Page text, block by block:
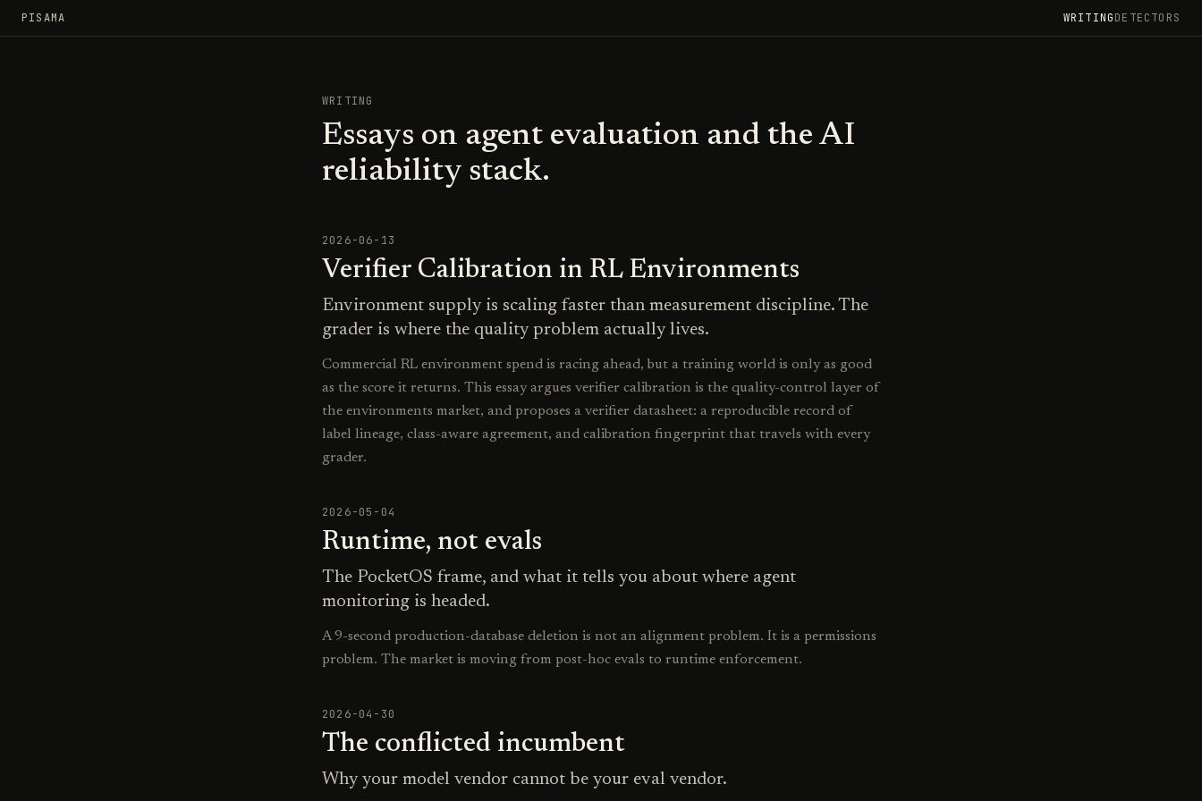
PISAMA WRITINGDETECTORS
WRITING
Essays on agent evaluation and the AI
reliability stack.
2026-06-13
Verifier Calibration in RL Environments
Environment supply is scaling faster than measurement discipline. The
grader is where the quality problem actually lives.
Commercial RL environment spend is racing ahead, but a training world is only as good
as the score it returns. This essay argues verifier calibration is the quality-control layer of
the environments market, and proposes a verifier datasheet: a reproducible record of
label lineage, class-aware agreement, and calibration fingerprint that travels with every
grader.
2026-05-04
Runtime, not evals
The PocketOS frame, and what it tells you about where agent
monitoring is headed.
A 9-second production-database deletion is not an alignment problem. It is a permissions
problem. The market is moving from post-hoc evals to runtime enforcement.
2026-04-30
The conflicted incumbent
Why your model vendor cannot be your eval vendor.